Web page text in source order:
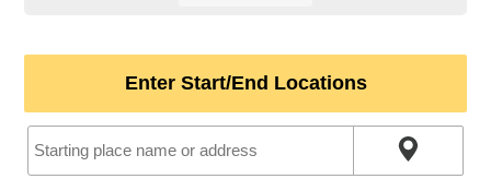
Enter Start/End Locations